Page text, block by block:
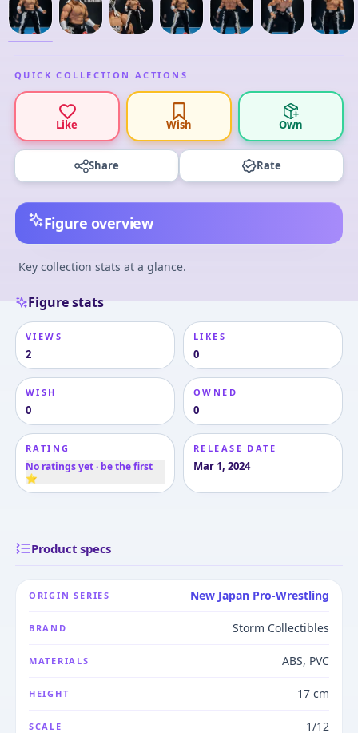
QUICK COLLECTION ACTIONS
Like Wish Own
Share Rate
Figure overview
Key collection stats at a glance.
Figure stats
VIEWS
2
LIKES
0
WISH
0
OWNED
0
RATING
No ratings yet · be the first
⭐
RELEASE DATE
Mar 1, 2024
Product specs
ORIGIN SERIES New Japan Pro-Wrestling
BRAND Storm Collectibles
MATERIALS ABS, PVC
HEIGHT 17 cm
SCALE 1/12